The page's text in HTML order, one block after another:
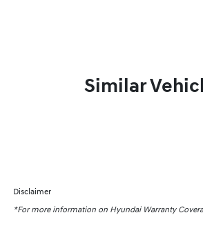
Similar
Disclaimer
*For more information on Hyundai Warranty